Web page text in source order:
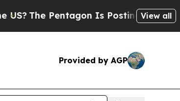
The Pentagon Is Posting CrypticView all
Provided by AGP